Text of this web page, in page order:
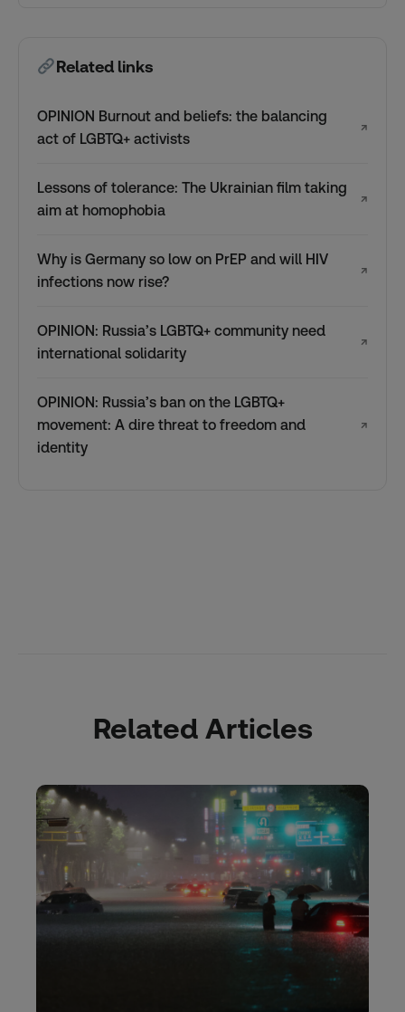
Related links
OPINION Burnout and beliefs: the balancing
act of LGBTQ+ activists
↗
Lessons of tolerance: The Ukrainian film taking
aim at homophobia
↗
Why is Germany so low on PrEP and will HIV
infections now rise?
↗
OPINION: Russia’s LGBTQ+ community need
international solidarity
↗
OPINION: Russia’s ban on the LGBTQ+
movement: A dire threat to freedom and
identity
↗
Related Articles